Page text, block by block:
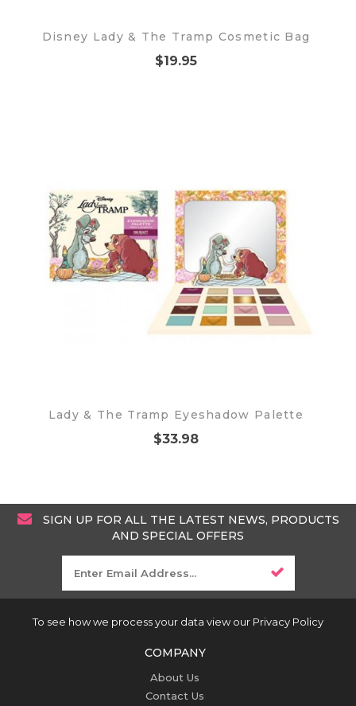
Disney Lady & The Tramp Cosmetic Bag
$19.95
Lady & The Tramp Eyeshadow Palette
$33.98
SIGN UP FOR ALL THE LATEST NEWS, PRODUCTS
AND SPECIAL OFFERS
To see how we process your data view our Privacy Policy
COMPANY
About Us
Contact Us